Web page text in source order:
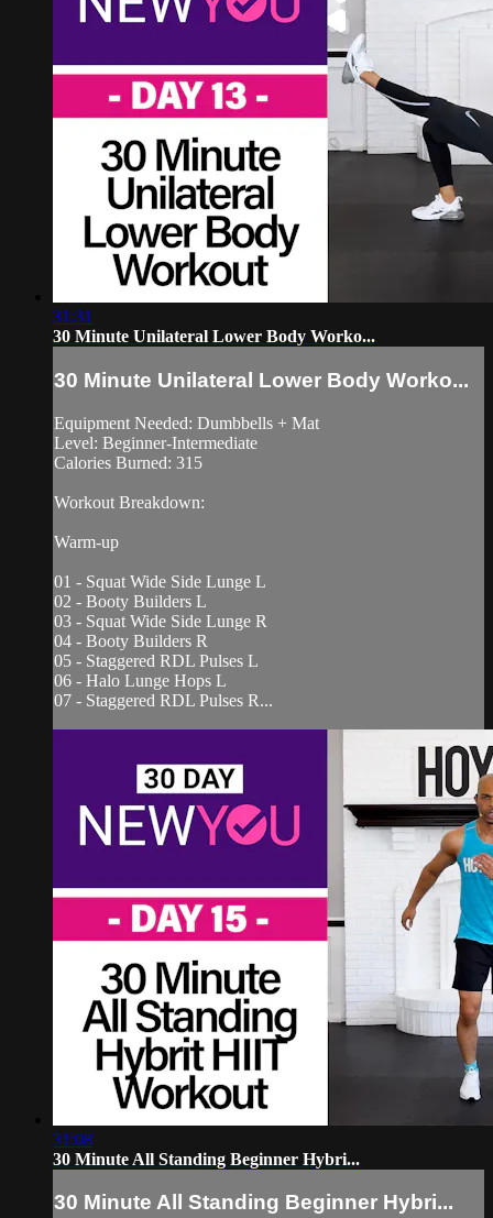
31:31
30 Minute Unilateral Lower Body Worko...
30 Minute Unilateral Lower Body Worko...
Equipment Needed: Dumbbells + Mat
Level: Beginner-Intermediate
Calories Burned: 315
Workout Breakdown:
Warm-up
01 - Squat Wide Side Lunge L
02 - Booty Builders L
03 - Squat Wide Side Lunge R
04 - Booty Builders R
05 - Staggered RDL Pulses L
06 - Halo Lunge Hops L
07 - Staggered RDL Pulses R...
31:08
30 Minute All Standing Beginner Hybri...
30 Minute All Standing Beginner Hybri...